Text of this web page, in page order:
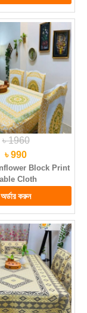
৳ 1960
৳ 990
Block Print
Cloth